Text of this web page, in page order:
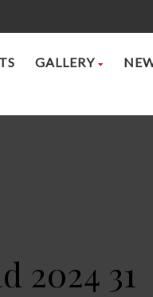
GALLERY
2024 31